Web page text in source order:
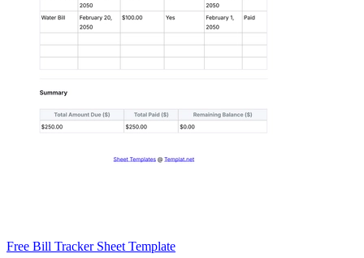
Free Bill Tracker Sheet Template